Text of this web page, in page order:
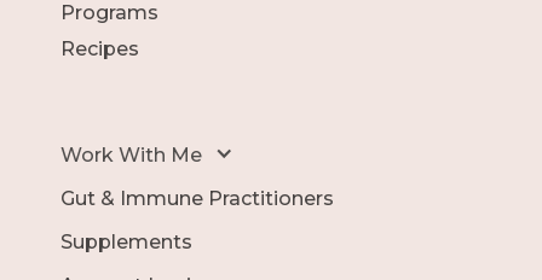
Programs
Recipes
Work With Me
Gut & Immune Practitioners
Supplements